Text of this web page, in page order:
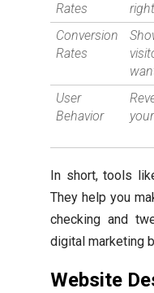
Rates
Conversion
Rates
User
Behavior
In short, tools
They help you
checking and
digital marketing
Website